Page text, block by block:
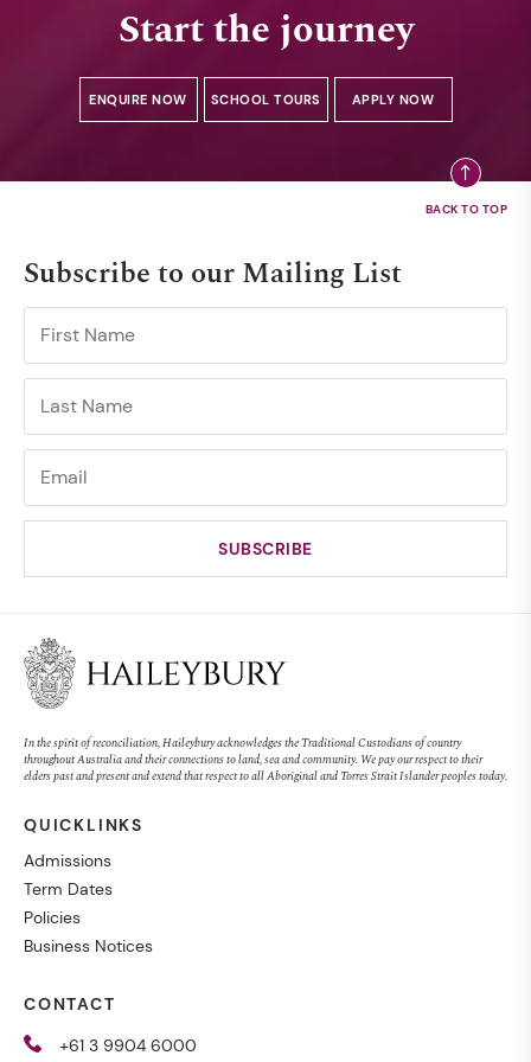
Start the journey
ENQUIRE NOW SCHOOL TOURS APPLY NOW
Subscribe to our Mailing List
In the spirit of reconciliation, Haileybury acknowledges the Traditional Custodians of country
throughout Australia and their connections to land, sea and community. We pay our respect to their
elders past and present and extend that respect to all Aboriginal and Torres Strait Islander peoples today.
QUICKLINKS
Admissions
Term Dates
Policies
Business Notices
CONTACT
+61 3 9904 6000